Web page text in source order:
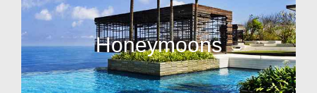
Honeymoons